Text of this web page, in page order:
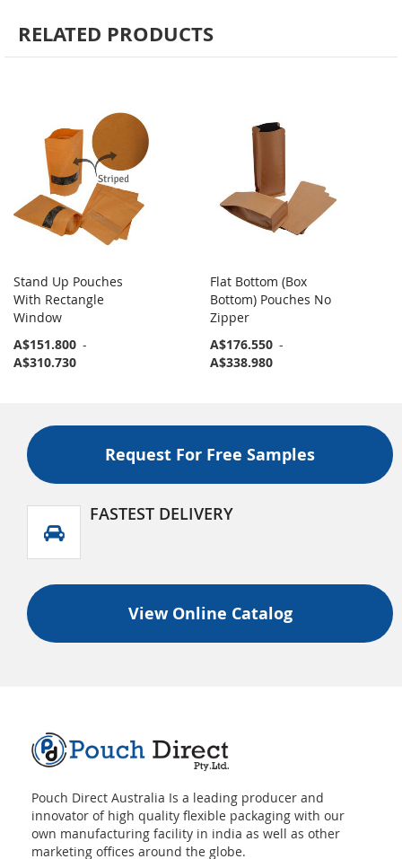
RELATED PRODUCTS
Stand Up Pouches
With Rectangle
Window
A$151.800 -
A$310.730
Flat Bottom (Box
Bottom) Pouches No
Zipper
A$176.550 -
A$338.980
Request For Free Samples
FASTEST DELIVERY
View Online Catalog
Pouch Direct Australia Is a leading producer and
innovator of high quality flexible packaging with our
own manufacturing facility in india as well as other
marketing offices around the globe.